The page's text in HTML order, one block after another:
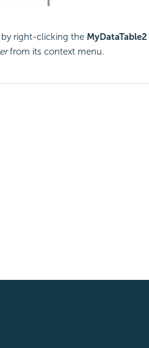
by right-clicking the MyDataTable2
from its context menu.